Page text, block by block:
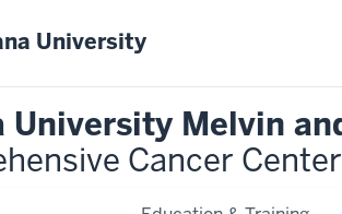
University
University Melvin
Cancer Center